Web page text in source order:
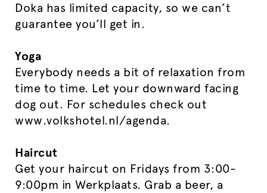
Doka has limited capacity, so we can’t
guarantee you’ll get in.
Yoga
Everybody needs a bit of relaxation from
time to time. Let your downward facing
dog out. For schedules check out
www.volkshotel.nl/agenda.
Haircut
Get your haircut on Fridays from 3:00-
9:00pm in Werkplaats. Grab a beer, a